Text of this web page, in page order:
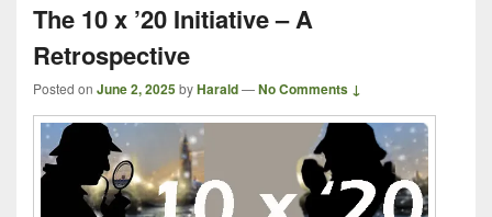
The 10 x ’20 Initiative – A
Retrospective
Posted on June 2, 2025byHarald—No Comments ↓